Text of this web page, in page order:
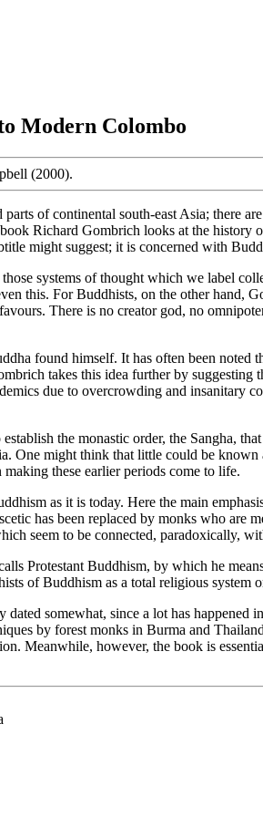
Modern Colombo
(2000).
of continental south-east Asia; there
Richard Gombrich looks at the
might suggest; it is concerned with
systems of thought which we label
this. For Buddhists, on the other hand,
There is no creator god, no
found himself. It has often been
takes this idea further by
due to overcrowding and insanitary
the monastic order, the Sangha,
One might think that little could be
these earlier periods come to life.
as it is today. Here the main
has been replaced by monks who are
seem to be connected, paradoxically,
Protestant Buddhism, by which he
of Buddhism as a total religious system
dated somewhat, since a lot has
by forest monks in Burma and
Meanwhile, however, the book is